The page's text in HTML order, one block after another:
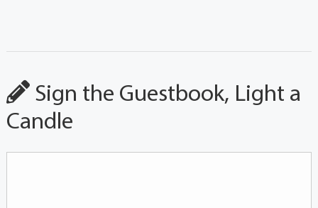
Sign the Guestbook, Light a
Candle